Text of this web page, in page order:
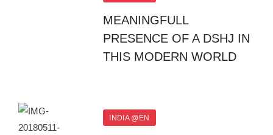
MEANINGFULL
PRESENCE OF A DSHJ IN
THIS MODERN WORLD
INDIA @EN